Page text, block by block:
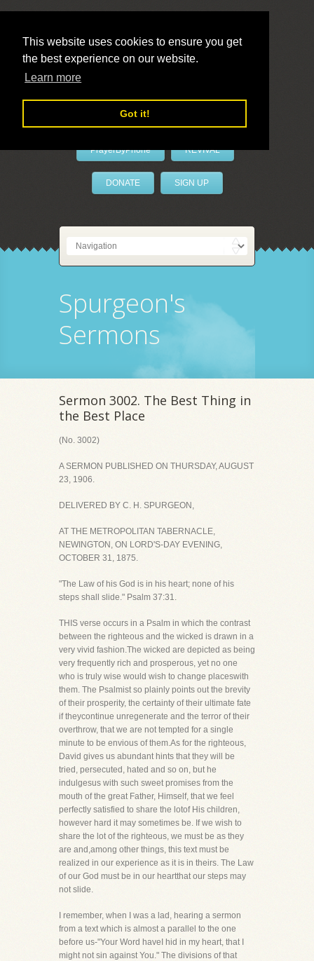
This website uses cookies to ensure you get
the best experience on our website.
Learn more
Got it!
LivePrayer
PrayerByPhone REVIVAL
DONATE SIGN UP
Spurgeon's
Sermons
Sermon 3002. The Best Thing in
the Best Place
(No. 3002)
A SERMON PUBLISHED ON THURSDAY, AUGUST
23, 1906.
DELIVERED BY C. H. SPURGEON,
AT THE METROPOLITAN TABERNACLE,
NEWINGTON, ON LORD'S-DAY EVENING,
OCTOBER 31, 1875.
"The Law of his God is in his heart; none of his
steps shall slide." Psalm 37:31.
THIS verse occurs in a Psalm in which the contrast
between the righteous and the wicked is drawn in a
very vivid fashion.The wicked are depicted as being
very frequently rich and prosperous, yet no one
who is truly wise would wish to change placeswith
them. The Psalmist so plainly points out the brevity
of their prosperity, the certainty of their ultimate fate
if theycontinue unregenerate and the terror of their
overthrow, that we are not tempted for a single
minute to be envious of them.As for the righteous,
David gives us abundant hints that they will be
tried, persecuted, hated and so on, but he
indulgesus with such sweet promises from the
mouth of the great Father, Himself, that we feel
perfectly satisfied to share the lotof His children,
however hard it may sometimes be. If we wish to
share the lot of the righteous, we must be as they
are and,among other things, this text must be
realized in our experience as it is in theirs. The Law
of our God must be in our heartthat our steps may
not slide.
I remember, when I was a lad, hearing a sermon
from a text which is almost a parallel to the one
before us-"Your Word haveI hid in my heart, that I
might not sin against You." The divisions of that